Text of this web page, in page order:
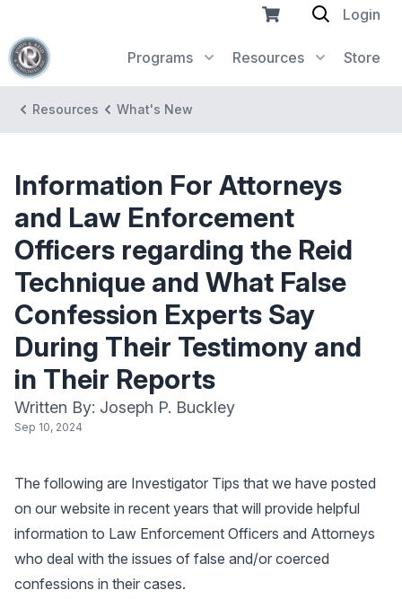
Programs Resources Store
Login
Resources What's New
Information For Attorneys
and Law Enforcement
Officers regarding the Reid
Technique and What False
Confession Experts Say
During Their Testimony and
in Their Reports
Written By: Joseph P. Buckley
Sep 10, 2024
The following are Investigator Tips that we have posted
on our website in recent years that will provide helpful
information to Law Enforcement Officers and Attorneys
who deal with the issues of false and/or coerced
confessions in their cases.